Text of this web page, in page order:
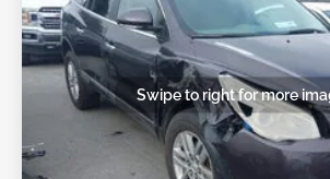
Swipe to right for more